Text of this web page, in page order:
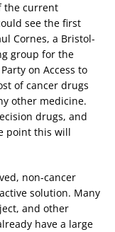
the current
see the first
Cornes, a Bristol-
group for the
on Access to
of cancer drugs
other medicine.
drugs, and
point this will
non-cancer
solution. Many
and other
have a large